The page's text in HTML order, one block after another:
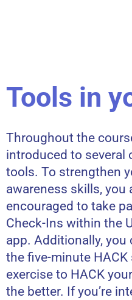
Tools in
Throughout the
introduced to several
tools. To strengthen
awareness skills, you
encouraged to take
Check-Ins within the
app. Additionally, you
the five-minute HACK
exercise to HACK
the better. If you’re